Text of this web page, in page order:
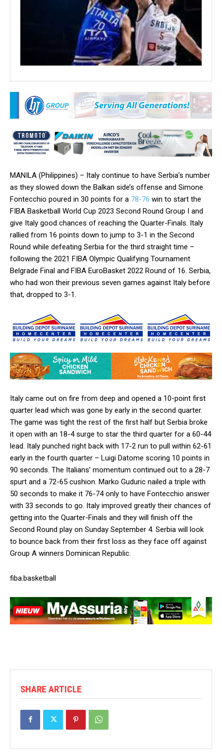
MANILA (Philippines) – Italy continue to have Serbia’s number
as they slowed down the Balkan side’s offense and Simone
Fontecchio poured in 30 points for a 78-76 win to start the
FIBA Basketball World Cup 2023 Second Round Group I and
give Italy good chances of reaching the Quarter-Finals. Italy
rallied from 16 points down to jump to 3-1 in the Second
Round while defeating Serbia for the third straight time –
following the 2021 FIBA Olympic Qualifying Tournament
Belgrade Final and FIBA EuroBasket 2022 Round of 16. Serbia,
who had won their previous seven games against Italy before
that, dropped to 3-1.
Italy came out on fire from deep and opened a 10-point first
quarter lead which was gone by early in the second quarter.
The game was tight the rest of the first half but Serbia broke
it open with an 18-4 surge to star the third quarter for a 60-44
lead. Italy punched right back with 17-2 run to pull within 62-61
early in the fourth quarter – Luigi Datome scoring 10 points in
90 seconds. The Italians’ momentum continued out to a 28-7
spurt and a 72-65 cushion. Marko Guduric nailed a triple with
50 seconds to make it 76-74 only to have Fontecchio answer
with 33 seconds to go. Italy improved greatly their chances of
getting into the Quarter-Finals and they will finish off the
Second Round play on Sunday September 4. Serbia will look
to bounce back from their first loss as they face off against
Group A winners Dominican Republic.
fiba.basketball
SHARE ARTICLE